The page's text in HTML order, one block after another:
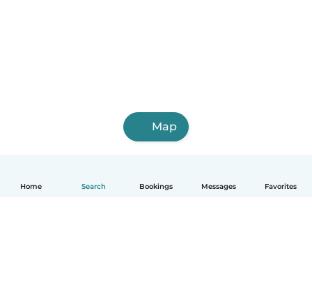
Home Search Bookings Messages Favorites
Map